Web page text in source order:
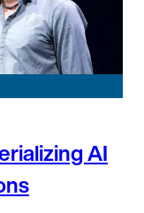
AI